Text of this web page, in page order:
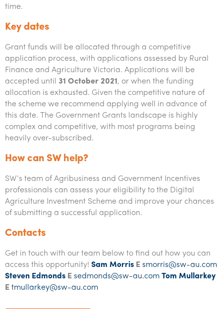
time.
Key dates
Grant funds will be allocated through a competitive
application process, with applications assessed by Rural
Finance and Agriculture Victoria. Applications will be
accepted until 31 October 2021 , or when the funding
allocation is exhausted. Given the competitive nature of
the scheme we recommend applying well in advance of
this date. The Government Grants landscape is highly
complex and competitive, with most programs being
heavily over-subscribed.
How can SW help?
SW’s team of Agribusiness and Government Incentives
professionals can assess your eligibility to the Digital
Agriculture Investment Scheme and improve your chances
of submitting a successful application.
Contacts
Get in touch with our team below to find out how you can
access this opportunity! Sam Morris E smorris@sw-au.com
Steven Edmonds E sedmonds@sw-au.com Tom Mullarkey
E tmullarkey@sw-au.com